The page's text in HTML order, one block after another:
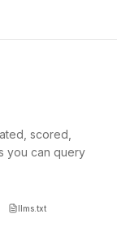
scored,
you can query
llms.txt